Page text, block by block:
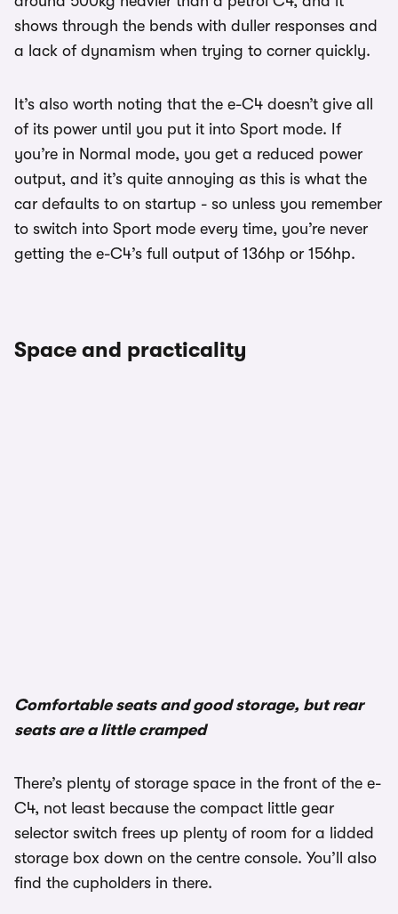
shows through the bends with duller responses and
a lack of dynamism when trying to corner quickly.
It’s also worth noting that the e-C4 doesn’t give all
of its power until you put it into Sport mode. If
you’re in Normal mode, you get a reduced power
output, and it’s quite annoying as this is what the
car defaults to on startup - so unless you remember
to switch into Sport mode every time, you’re never
getting the e-C4’s full output of 136hp or 156hp.
Space and practicality
Comfortable seats and good storage, but rear
seats are a little cramped
There’s plenty of storage space in the front of the e-
C4, not least because the compact little gear
selector switch frees up plenty of room for a lidded
storage box down on the centre console. You’ll also
find the cupholders in there.